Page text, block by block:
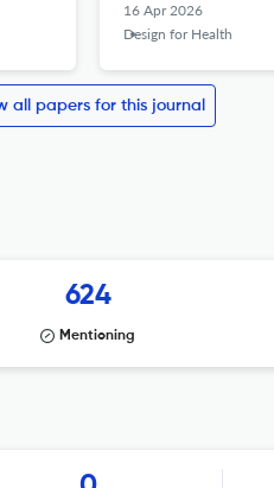
16 Apr 2026
Design for Health
all papers for this journal
624
Mentioning